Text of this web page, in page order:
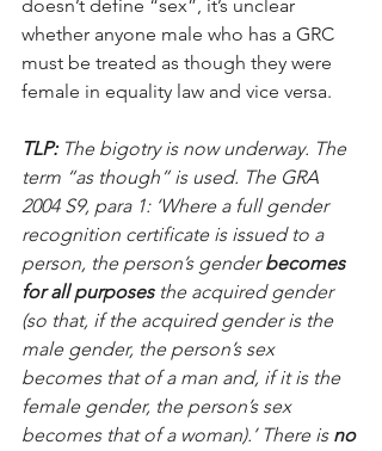
doesn’t define “sex”, it’s unclear
whether anyone male who has a GRC
must be treated as though they were
female in equality law and vice versa.
TLP: The bigotry is now underway. The
term “as though” is used. The GRA
2004 S9, para 1: ‘Where a full gender
recognition certificate is issued to a
person, the person’s gender becomes
for all purposes the acquired gender
(so that, if the acquired gender is the
male gender, the person’s sex
becomes that of a man and, if it is the
female gender, the person’s sex
becomes that of a woman).’ There is no